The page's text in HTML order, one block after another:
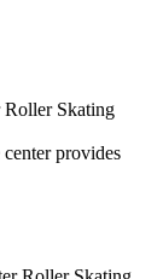
provides